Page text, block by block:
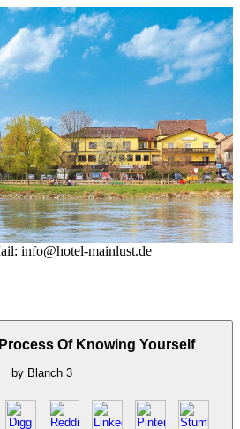
info@hotel-mainlust.de
Of Knowing Yourself
by Blanch 3